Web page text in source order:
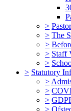
>
> The
>
> Staff
>
> Statutory
>
>
>
>